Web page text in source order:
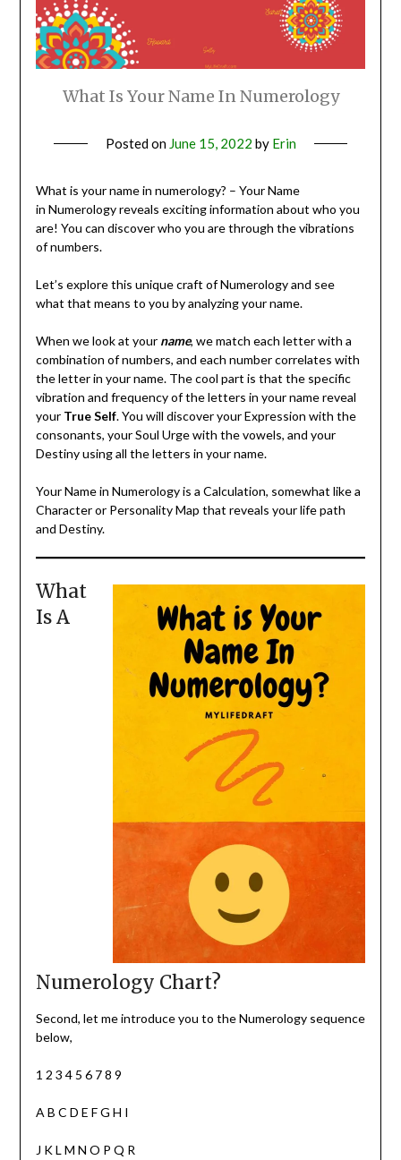
What Is Your Name In Numerology
Posted on June 15, 2022 by Erin
What is your name in numerology? – Your Name
in Numerology reveals exciting information about who you
are! You can discover who you are through the vibrations
of numbers.
Let’s explore this unique craft of Numerology and see
what that means to you by analyzing your name.
When we look at your name, we match each letter with a
combination of numbers, and each number correlates with
the letter in your name. The cool part is that the specific
vibration and frequency of the letters in your name reveal
your True Self. You will discover your Expression with the
consonants, your Soul Urge with the vowels, and your
Destiny using all the letters in your name.
Your Name in Numerology is a Calculation, somewhat like a
Character or Personality Map that reveals your life path
and Destiny.
What
Is A
Numerology Chart?
Second, let me introduce you to the Numerology sequence
below,
1 2 3 4 5 6 7 8 9
A B C D E F G H I
J K L M N O P Q R